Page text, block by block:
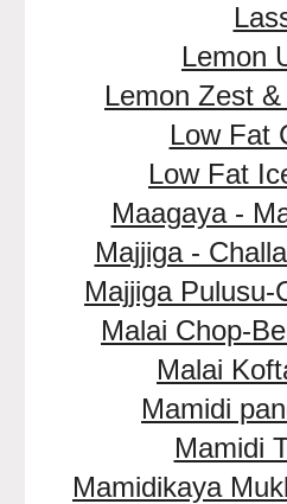
Lemon
Lemon Zest
Low Fat
Low Fat
Maagaya -
Majjiga -
Majjiga Pulusu-
Malai Chop-
Malai
Mamidi
Mamidi
Mamidikaya